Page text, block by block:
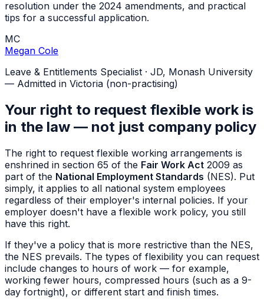
resolution under the 2024 amendments, and practical
tips for a successful application.
MC
Megan Cole
Leave & Entitlements Specialist · JD, Monash University
— Admitted in Victoria (non-practising)
Your right to request flexible work is
in the law — not just company policy
The right to request flexible working arrangements is
enshrined in section 65 of the Fair Work Act 2009 as
part of the National Employment Standards (NES). Put
simply, it applies to all national system employees
regardless of their employer's internal policies. If your
employer doesn't have a flexible work policy, you still
have this right.
If they've a policy that is more restrictive than the NES,
the NES prevails. The types of flexibility you can request
include changes to hours of work — for example,
working fewer hours, compressed hours (such as a 9-
day fortnight), or different start and finish times.